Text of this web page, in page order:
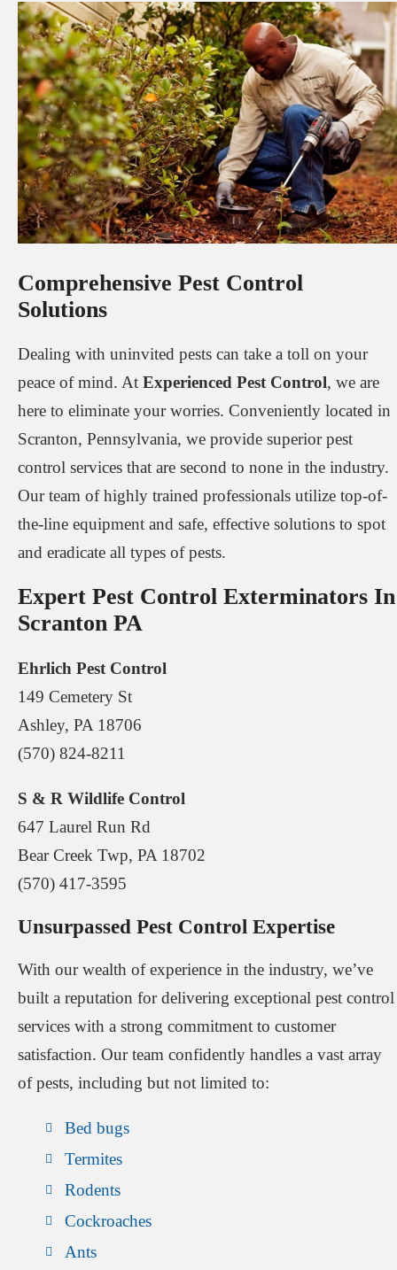
Comprehensive Pest Control
Solutions
Dealing with uninvited pests can take a toll on your
peace of mind. At Experienced Pest Control, we are
here to eliminate your worries. Conveniently located in
Scranton, Pennsylvania, we provide superior pest
control services that are second to none in the industry.
Our team of highly trained professionals utilize top-of-
the-line equipment and safe, effective solutions to spot
and eradicate all types of pests.
Expert Pest Control Exterminators In
Scranton PA
Ehrlich Pest Control
149 Cemetery St
Ashley, PA 18706
(570) 824-8211
S & R Wildlife Control
647 Laurel Run Rd
Bear Creek Twp, PA 18702
(570) 417-3595
Unsurpassed Pest Control Expertise
With our wealth of experience in the industry, we’ve
built a reputation for delivering exceptional pest control
services with a strong commitment to customer
satisfaction. Our team confidently handles a vast array
of pests, including but not limited to:
Bed bugs
Termites
Rodents
Cockroaches
Ants